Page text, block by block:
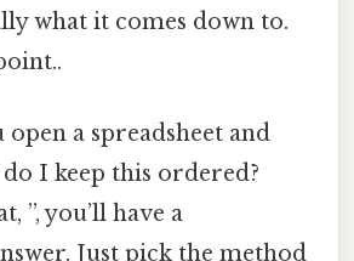
what it comes down to.
a spreadsheet and
I keep this ordered?
”, you’ll have a
Just pick the method